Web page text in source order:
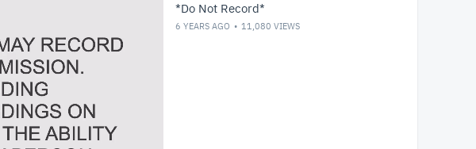
*Do Not Record*
6 YEARS AGO 11,080 VIEWS